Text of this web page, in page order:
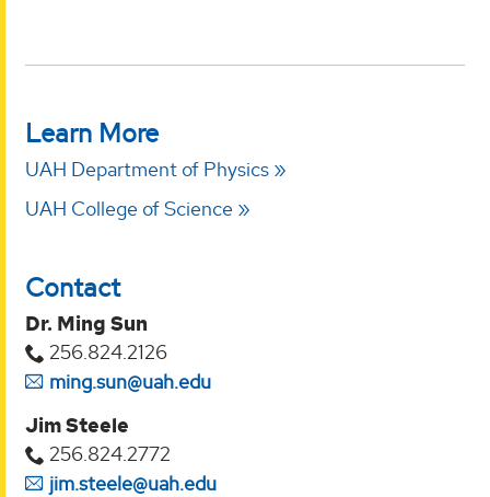
Learn More
UAH Department of Physics
UAH College of Science
Contact
Dr. Ming Sun
256.824.2126
ming.sun@uah.edu
Jim Steele
256.824.2772
jim.steele@uah.edu